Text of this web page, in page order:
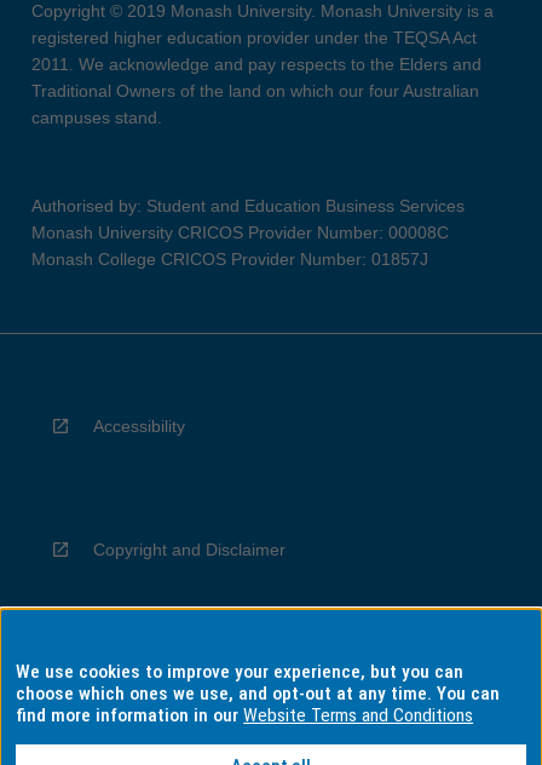
Copyright © 2019 Monash University. Monash University is a
registered higher education provider under the TEQSA Act
2011. We acknowledge and pay respects to the Elders and
Traditional Owners of the land on which our four Australian
campuses stand.
Authorised by: Student and Education Business Services
Monash University CRICOS Provider Number: 00008C
Monash College CRICOS Provider Number: 01857J
Accessibility
Copyright and Disclaimer
Privacy
We use cookies to improve your experience, but you can
choose which ones we use, and opt-out at any time. You can
find more information in ourWebsite Terms and Conditions